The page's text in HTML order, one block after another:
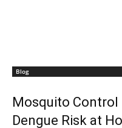
Blog
Mosquito Control
Dengue Risk at